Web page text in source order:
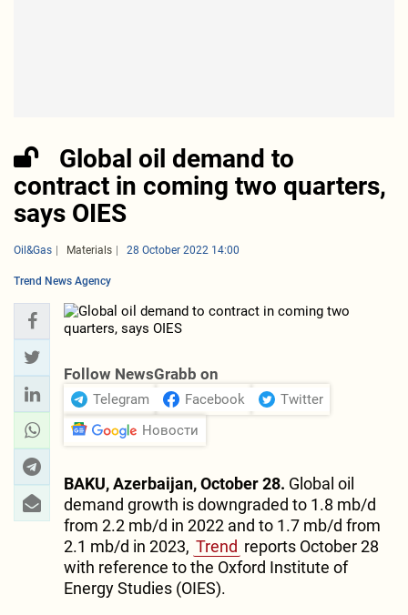
Global oil demand to
contract in coming two quarters,
says OIES
Oil&Gas Materials 28 October 2022 14:00
Trend News Agency
Follow NewsGrabb on
Telegram Facebook
Twitter
Новости
BAKU, Azerbaijan, October 28. Global oil
demand growth is downgraded to 1.8 mb/d
from 2.2 mb/d in 2022 and to 1.7 mb/d from
2.1 mb/d in 2023, Trend reports October 28
with reference to the Oxford Institute of
Energy Studies (OIES).